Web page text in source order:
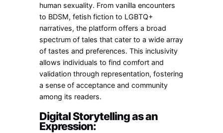
human sexuality. From vanilla encounters
to BDSM, fetish fiction to LGBTQ+
narratives, the platform offers a broad
spectrum of tales that cater to a wide array
of tastes and preferences. This inclusivity
allows individuals to find comfort and
validation through representation, fostering
a sense of acceptance and community
among its readers.
Digital Storytelling as an
Expression: